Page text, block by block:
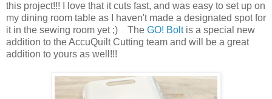
this project!!! I love that it cuts fast, and was easy to set up on
my dining room table as I haven't made a designated spot for
it in the sewing room yet ;) The GO! Boltis a special new
addition to the AccuQuilt Cutting team and will be a great
addition to yours as well!!!